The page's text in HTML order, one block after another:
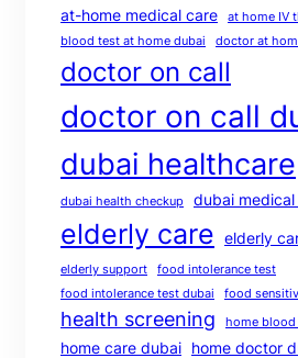
at-home medical care
at home IV
blood test at home dubai
doctor at
doctor on call
doctor on call
dubai healthcare
dubai health checkup dubai
elderly care elderly
elderly support
food intolerance test
food intolerance test dubai
food
health screening home
home care dubai home doctor